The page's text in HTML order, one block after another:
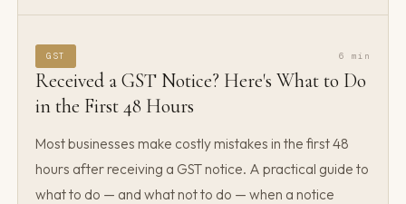
GST 6 min
Received a GST Notice? Here's What to Do
in the First 48 Hours
Most businesses make costly mistakes in the first 48
hours after receiving a GST notice. A practical guide to
what to do — and what not to do — when a notice